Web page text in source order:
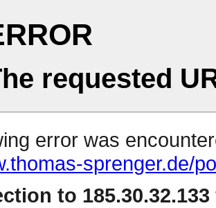
requested
error was
sprenger.de/
to